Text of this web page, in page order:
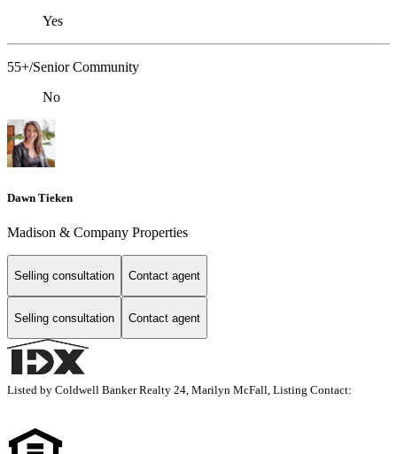
Yes
55+/Senior Community
No
Dawn Tieken
Madison & Company Properties
Selling consultation Contact agent
Selling consultation Contact agent
Listed by Coldwell Banker Realty 24, Marilyn McFall, Listing Contact: